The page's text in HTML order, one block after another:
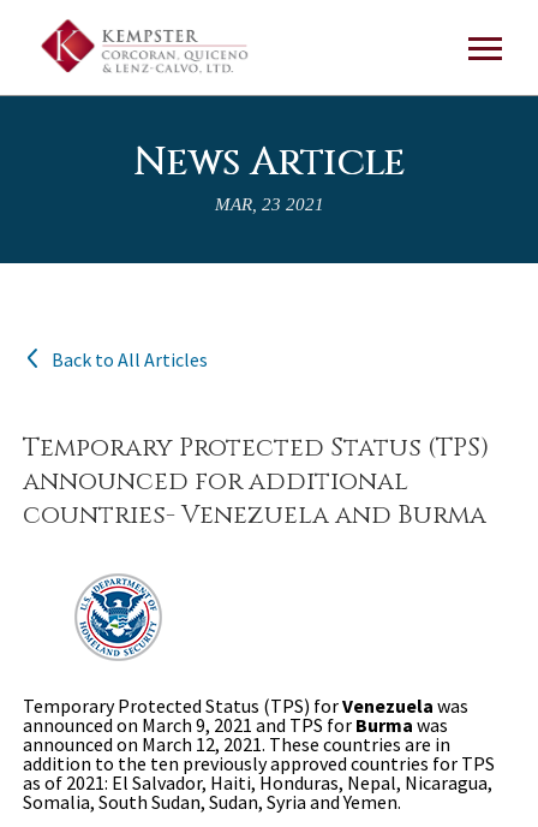
News Article
MAR, 23 2021
Back to All Articles
Temporary Protected Status (TPS)
announced for additional
countries- Venezuela and Burma
Temporary Protected Status (TPS) forVenezuela was
announced on March 9, 2021 and TPS for Burma was
announced on March 12, 2021. These countries are in
addition to the ten previously approved countries for TPS
as of 2021: El Salvador, Haiti, Honduras, Nepal, Nicaragua,
Somalia, South Sudan, Sudan, Syria and Yemen.